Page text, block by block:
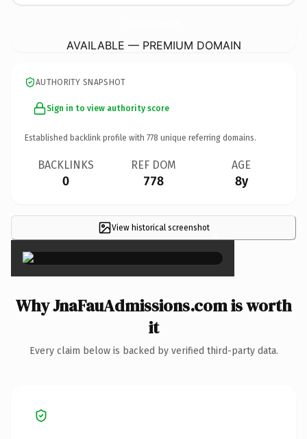
AVAILABLE — PREMIUM DOMAIN
AUTHORITY SNAPSHOT
Sign in to view authority score
Established backlink profile with 778 unique referring domains.
BACKLINKS
0
REF DOM
778
AGE
8y
View historical screenshot×
Why JnaFauAdmissions.com is worth
it
Every claim below is backed by verified third-party data.